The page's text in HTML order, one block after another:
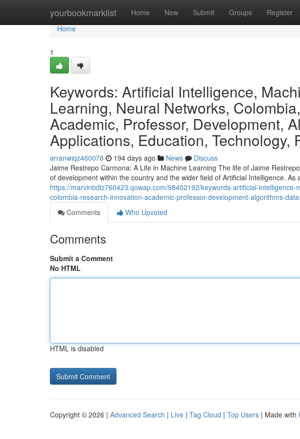
yourbookmarklist Home New Submit Groups Register
Home
Home
1
Keywords: Artificial Intelligence,
Learning, Neural Networks,
Academic, Professor, Development,
Applications, Education, Technology,
arranwiqz460078 194 days ago News
Discuss
Jaime Restrepo Carmona: A Life in Machine Learning The life of Jaime
of development within the country and the wider field of Artificial Intelligence. As
https://marvinbdlz760423.qowap.com/98402192/keywords-artificial-
colombia-research-innovation-academic-professor-development-algorithms-
Comments
Who Upvoted
Comments
Submit a Comment
No HTML
HTML is disabled
Copyright © 2026 | Advanced Search | Live | Tag Cloud | Top Users | Made with